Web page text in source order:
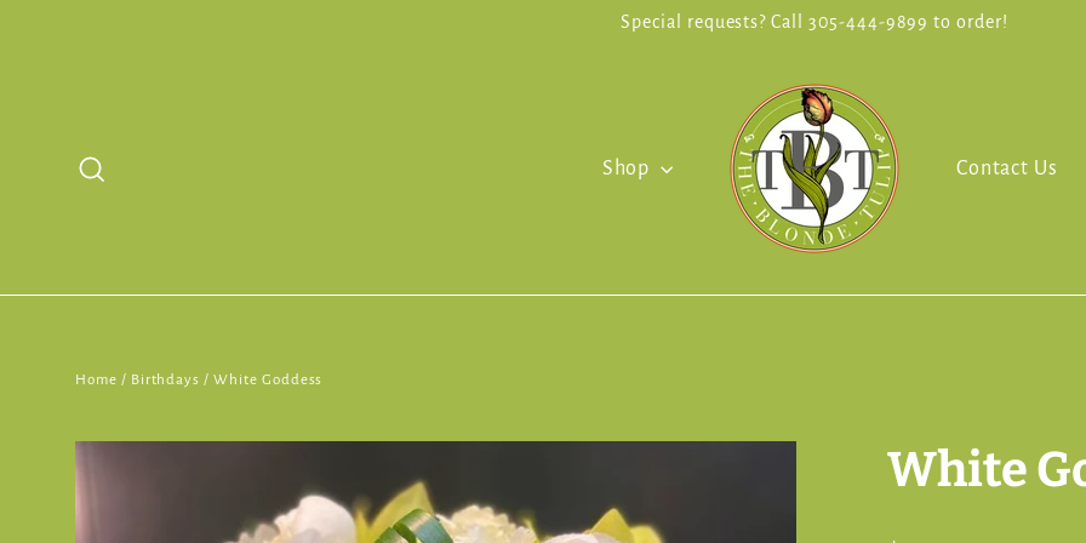
Special requests? Call 305-444-9899 to order!
Shop Contact Us
Home / Birthdays / White Goddess
White